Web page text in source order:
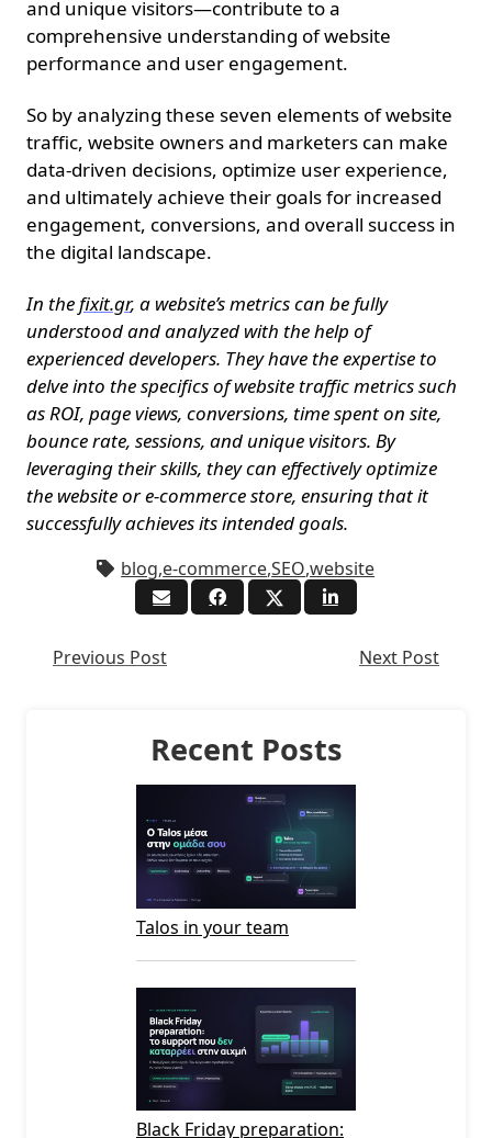
and unique visitors—contribute to a
comprehensive understanding of website
performance and user engagement.
So by analyzing these seven elements of website
traffic, website owners and marketers can make
data-driven decisions, optimize user experience,
and ultimately achieve their goals for increased
engagement, conversions, and overall success in
the digital landscape.
In thefixit.gr, a website’s metrics can be fully
understood and analyzed with the help of
experienced developers. They have the expertise to
delve into the specifics of website traffic metrics such
as ROI, page views, conversions, time spent on site,
bounce rate, sessions, and unique visitors. By
leveraging their skills, they can effectively optimize
the website or e-commerce store, ensuring that it
successfully achieves its intended goals.
blog,e-commerce,SEO,website
Previous Post Next Post
Recent Posts
Talos in your team
Black Friday preparation: